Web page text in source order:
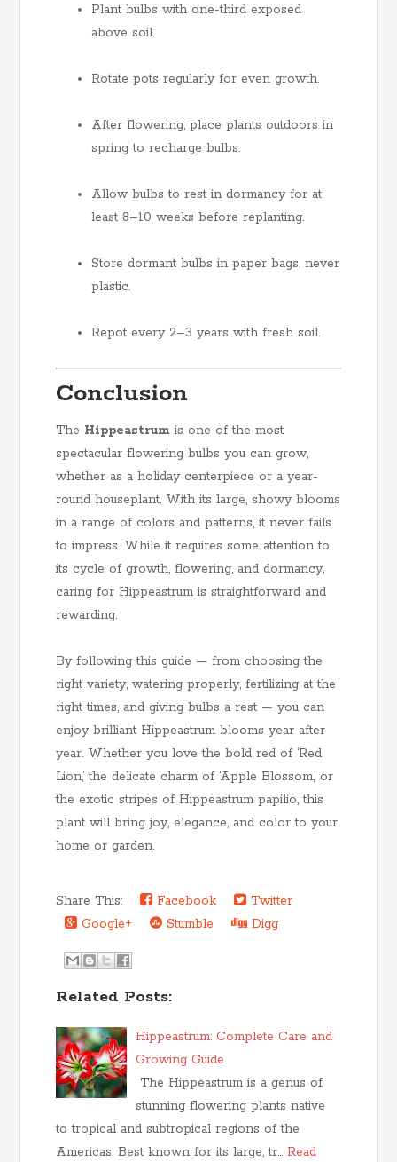
Plant bulbs with one-third exposed
above soil.
Rotate pots regularly for even growth.
After flowering, place plants outdoors in
spring to recharge bulbs.
Allow bulbs to rest in dormancy for at
least 8–10 weeks before replanting.
Store dormant bulbs in paper bags, never
plastic.
Repot every 2–3 years with fresh soil.
Conclusion
The Hippeastrum is one of the most
spectacular flowering bulbs you can grow,
whether as a holiday centerpiece or a year-
round houseplant. With its large, showy blooms
in a range of colors and patterns, it never fails
to impress. While it requires some attention to
its cycle of growth, flowering, and dormancy,
caring for Hippeastrum is straightforward and
rewarding.
By following this guide — from choosing the
right variety, watering properly, fertilizing at the
right times, and giving bulbs a rest — you can
enjoy brilliant Hippeastrum blooms year after
year. Whether you love the bold red of ‘Red
Lion,’ the delicate charm of ‘Apple Blossom,’ or
the exotic stripes of Hippeastrum papilio, this
plant will bring joy, elegance, and color to your
home or garden.
Share This: Facebook
Twitter
Google+
Stumble Digg
Related Posts:
Hippeastrum: Complete Care and
Growing Guide
The Hippeastrum is a genus of
stunning flowering plants native
to tropical and subtropical regions of the
Americas. Best known for its large, tr… Read